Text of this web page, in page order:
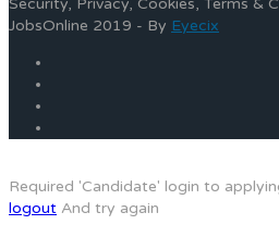
JobsOnline 2019 - By Eyecix
Required 'Candidate' login to
logout And try again